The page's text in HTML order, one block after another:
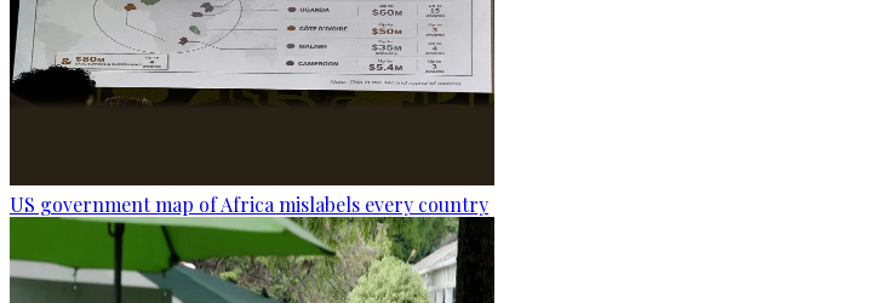
US government map of Africa mislabels every country